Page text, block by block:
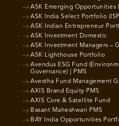
ASK Emerging Opportunities
ASK India Select Portfolio
ASK Indian Entrepreneur
ASK Investment Domestic
ASK Investment Managers –
ASK Lighthouse Portfolio
Avendus ESG Fund
Governance) | PMS
Avestha Fund Management
AXIS Brand Equity PMS
AXIS Core & Satellite Fund
Basant Maheshwari PMS
BAY India Opportunities